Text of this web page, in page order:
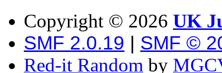
Copyright © 2026 UK
SMF 2.0.19 | SMF ©
Red-it Random by